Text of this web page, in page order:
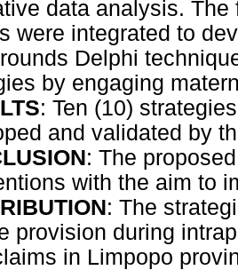
data analysis.
were integrated to
Delphi
by engaging
: Ten (10)
and validated by
: The
with the aim to
: The
provision during
in Limpopo